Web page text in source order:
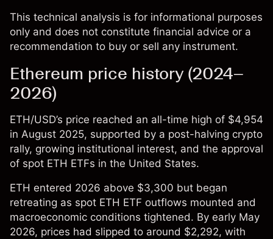
This technical analysis is for informational purposes
only and does not constitute financial advice or a
recommendation to buy or sell any instrument.
Ethereum price history (2024–
2026)
ETH/USD’s price reached an all-time high of $4,954
in August 2025, supported by a post-halving crypto
rally, growing institutional interest, and the approval
of spot ETH ETFs in the United States.
ETH entered 2026 above $3,300 but began
retreating as spot ETH ETF outflows mounted and
macroeconomic conditions tightened. By early May
2026, prices had slipped to around $2,292, with